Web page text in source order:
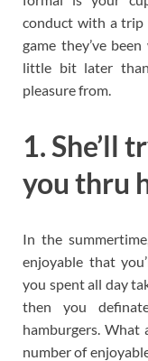
conduct with a trip
game they’ve
little bit later
pleasure from.
1. She’ll
you thru
In the
enjoyable that
you spent all day
then you
hamburgers. What
number of